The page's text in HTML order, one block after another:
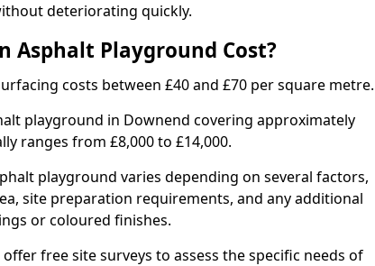
deteriorating quickly.
Asphalt Playground Cost?
costs between £40 and £70 per square metre.
playground in Downend covering approximately
ranges from £8,000 to £14,000.
playground varies depending on several factors,
site preparation requirements, and any additional
or coloured finishes.
offer free site surveys to assess the specific needs of